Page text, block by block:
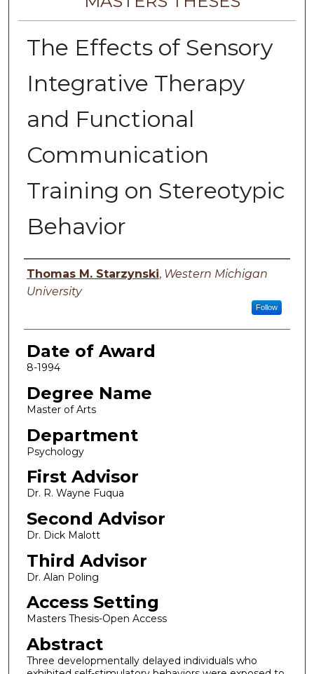
The Effects of Sensory
Integrative Therapy
and Functional
Communication
Training on Stereotypic
Behavior
Author
Thomas M. Starzynski, Western Michigan
University
Follow
Date of Award
8-1994
Degree Name
Master of Arts
Department
Psychology
First Advisor
Dr. R. Wayne Fuqua
Second Advisor
Dr. Dick Malott
Third Advisor
Dr. Alan Poling
Access Setting
Masters Thesis-Open Access
Abstract
Three developmentally delayed individuals who